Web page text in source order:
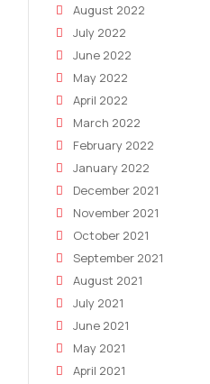
August 2022
July 2022
June 2022
May 2022
April 2022
March 2022
February 2022
January 2022
December 2021
November 2021
October 2021
September 2021
August 2021
July 2021
June 2021
May 2021
April 2021